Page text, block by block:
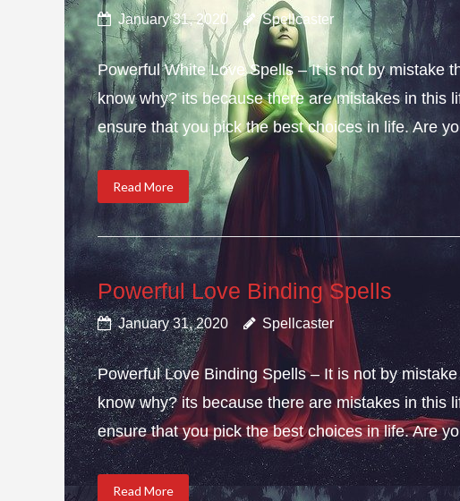
January 31, 2020 Spellcaster
Powerful White Love Spells – It is not by mistake
know why? its because there are mistakes in this
ensure that you pick the best choices in life. Are
Read More
Powerful Love Binding Spells
January 31, 2020 Spellcaster
Powerful Love Binding Spells – It is not by
know why? its because there are mistakes in this
ensure that you pick the best choices in life. Are
Read More